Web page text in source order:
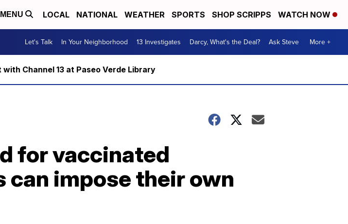
MENU LOCAL NATIONAL WEATHER SPORTS SHOP SCRIPPS WATCH NOW
Let's Talk In Your Neighborhood 13 Investigates Darcy, What's the Deal? Ask Steve More +
Channel 13 at Paseo Verde Library
for vaccinated
impose their own